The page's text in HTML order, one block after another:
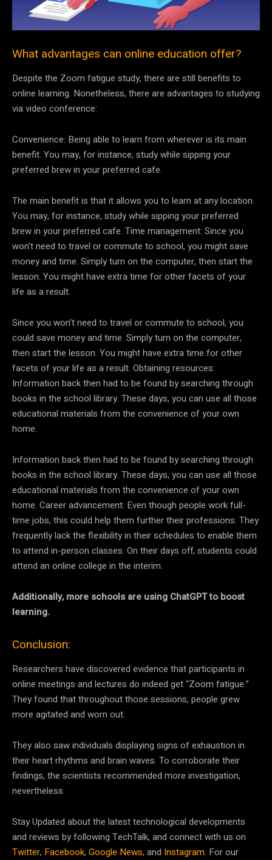
What advantages can online education offer?
Despite the Zoom fatigue study, there are still benefits to
online learning. Nonetheless, there are advantages to studying
via video conference:
Convenience: Being able to learn from wherever is its main
benefit. You may, for instance, study while sipping your
preferred brew in your preferred cafe.
The main benefit is that it allows you to learn at any location.
You may, for instance, study while sipping your preferred
brew in your preferred cafe. Time management: Since you
won’t need to travel or commute to school, you might save
money and time. Simply turn on the computer, then start the
lesson. You might have extra time for other facets of your
life as a result.
Since you won’t need to travel or commute to school, you
could save money and time. Simply turn on the computer,
then start the lesson. You might have extra time for other
facets of your life as a result. Obtaining resources:
Information back then had to be found by searching through
books in the school library. These days, you can use all those
educational materials from the convenience of your own
home.
Information back then had to be found by searching through
books in the school library. These days, you can use all those
educational materials from the convenience of your own
home. Career advancement: Even though people work full-
time jobs, this could help them further their professions. They
frequently lack the flexibility in their schedules to enable them
to attend in-person classes. On their days off, students could
attend an online college in the interim.
Additionally, more schools are using ChatGPT to boost
learning.
Conclusion:
Researchers have discovered evidence that participants in
online meetings and lectures do indeed get “Zoom fatigue.”
They found that throughout those sessions, people grew
more agitated and worn out.
They also saw individuals displaying signs of exhaustion in
their heart rhythms and brain waves. To corroborate their
findings, the scientists recommended more investigation,
nevertheless.
Stay Updated about the latest technological developments
and reviews by following TechTalk, and connect with us on
Twitter, Facebook, Google News, and Instagram. For our